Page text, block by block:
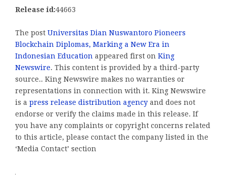
Release id:44663
The post Universitas Dian Nuswantoro Pioneers
Blockchain Diplomas, Marking a New Era in
Indonesian Education appeared first on King
Newswire. This content is provided by a third-party
source.. King Newswire makes no warranties or
representations in connection with it. King Newswire
is a press release distribution agency and does not
endorse or verify the claims made in this release. If
you have any complaints or copyright concerns related
to this article, please contact the company listed in the
‘Media Contact’ section